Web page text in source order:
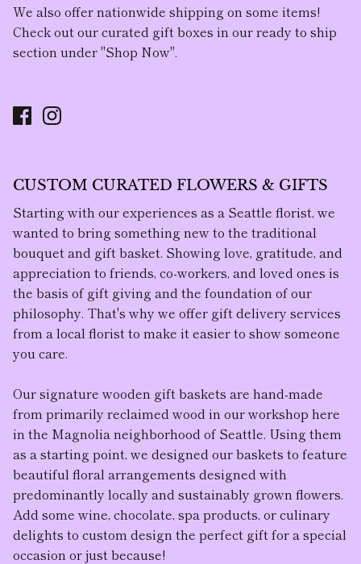
We also offer nationwide shipping on some items!
Check out our curated gift boxes in our ready to ship
section under "Shop Now".
CUSTOM CURATED FLOWERS & GIFTS
Starting with our experiences as a Seattle florist, we
wanted to bring something new to the traditional
bouquet and gift basket. Showing love, gratitude, and
appreciation to friends, co-workers, and loved ones is
the basis of gift giving and the foundation of our
philosophy. That's why we offer gift delivery services
from a local florist to make it easier to show someone
you care.
Oursignature wooden gift baskets are hand-made
from primarily reclaimed wood in our workshop here
in the Magnolia neighborhood of Seattle. Using them
as a starting point, we designed our baskets to feature
beautiful floral arrangements designed with
predominantly locally and sustainably grown flowers.
Add some wine, chocolate, spa products, or culinary
delights to custom design the perfect gift for a special
occasion or just because!